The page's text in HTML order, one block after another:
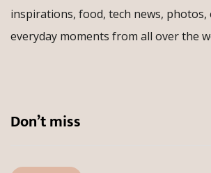
inspirations, food, tech news, photos,
everyday moments from all over the
Don’t miss